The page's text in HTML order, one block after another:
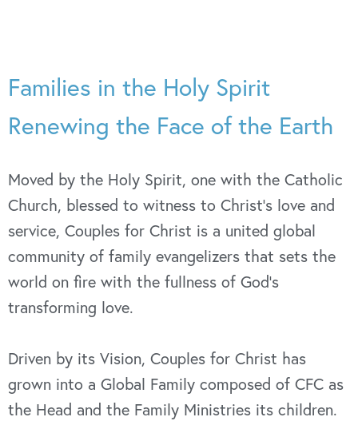
Families in the Holy Spirit
Renewing the Face of the Earth
Moved by the Holy Spirit, one with the Catholic
Church, blessed to witness to Christ’s love and
service, Couples for Christ is a united global
community of family evangelizers that sets the
world on fire with the fullness of God’s
transforming love.
Driven by its Vision, Couples for Christ has
grown into a Global Family composed of CFC as
the Head and the Family Ministries its children.